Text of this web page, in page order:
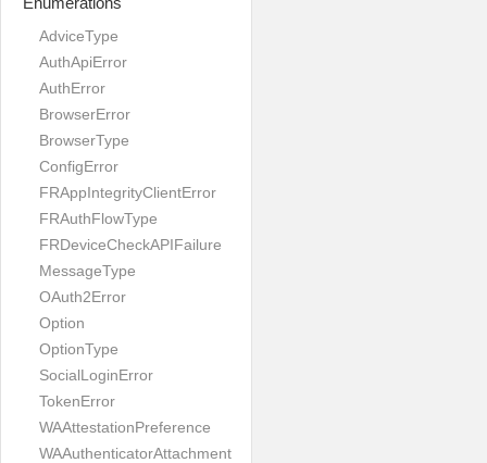
AdviceType
AuthApiError
AuthError
BrowserError
BrowserType
ConfigError
FRAppIntegrityClientError
FRAuthFlowType
FRDeviceCheckAPIFailure
MessageType
OAuth2Error
Option
OptionType
SocialLoginError
TokenError
WAAttestationPreference
WAAuthenticatorAttachment